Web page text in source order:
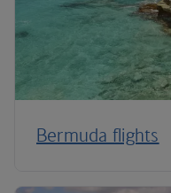
Bermuda flights